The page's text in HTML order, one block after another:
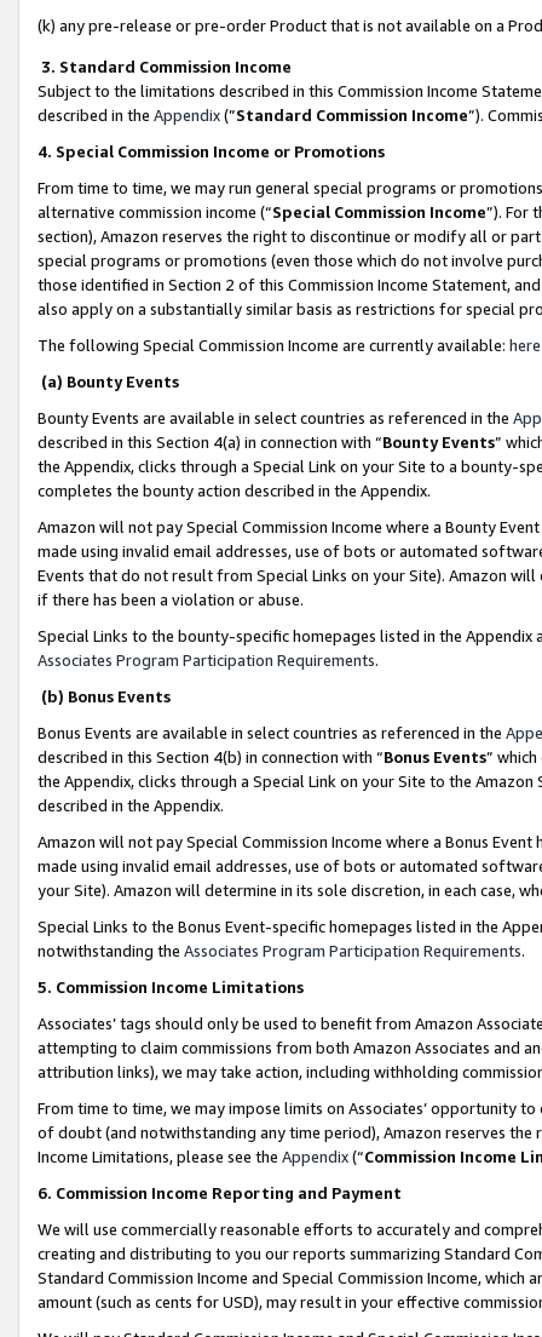
(k) any pre-release or pre-order Product that is not available on a
3. Standard Commission Income
Subject to the limitations described in this Commission Income
described in the Appendix(”Standard Commission Income”).
4. Special Commission Income or Promotions
From time to time, we may run general special programs or
alternative commission income (“Special Commission Income”). For
section), Amazon reserves the right to discontinue or modify all or
special programs or promotions (even those which do not involve
those identified in Section 2 of this Commission Income Statement,
also apply on a substantially similar basis as restrictions for special
The following Special Commission Income are currently available: here
(a) Bounty Events
Bounty Events are available in select countries as referenced in the
described in this Section 4(a) in connection with “Bounty Events”
the Appendix, clicks through a Special Link on your Site to a bounty-
completes the bounty action described in the Appendix.
Amazon will not pay Special Commission Income where a Bounty
made using invalid email addresses, use of bots or automated
Events that do not result from Special Links on your Site). Amazon
if there has been a violation or abuse.
Special Links to the bounty-specific homepages listed in the
Associates Program Participation Requirements.
(b) Bonus Events
Bonus Events are available in select countries as referenced in the
described in this Section 4(b) in connection with “Bonus Events”
the Appendix, clicks through a Special Link on your Site to the
described in the Appendix.
Amazon will not pay Special Commission Income where a Bonus
made using invalid email addresses, use of bots or automated
your Site). Amazon will determine in its sole discretion, in each case,
Special Links to the Bonus Event-specific homepages listed in the
notwithstanding the Associates Program Participation Requirements.
5. Commission Income Limitations
Associates’ tags should only be used to benefit from Amazon
attempting to claim commissions from both Amazon Associates and
attribution links), we may take action, including withholding
From time to time, we may impose limits on Associates’ opportunity
of doubt (and notwithstanding any time period), Amazon reserves
Income Limitations, please see the Appendix(“Commission Income
6. Commission Income Reporting and Payment
We will use commercially reasonable efforts to accurately and
creating and distributing to you our reports summarizing Standard
Standard Commission Income and Special Commission Income,
amount (such as cents for USD), may result in your effective